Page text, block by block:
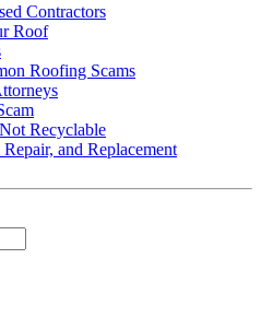
Contractors
Roof
Roofing Scams
Recyclable
and Replacement